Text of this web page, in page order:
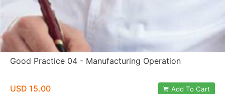
Good Practice 04 - Manufacturing Operation
USD 15.00 Add To Cart